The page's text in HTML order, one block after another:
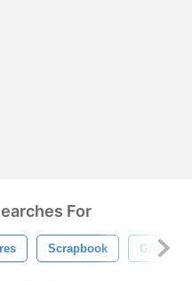
For
Scrapbook Grunge